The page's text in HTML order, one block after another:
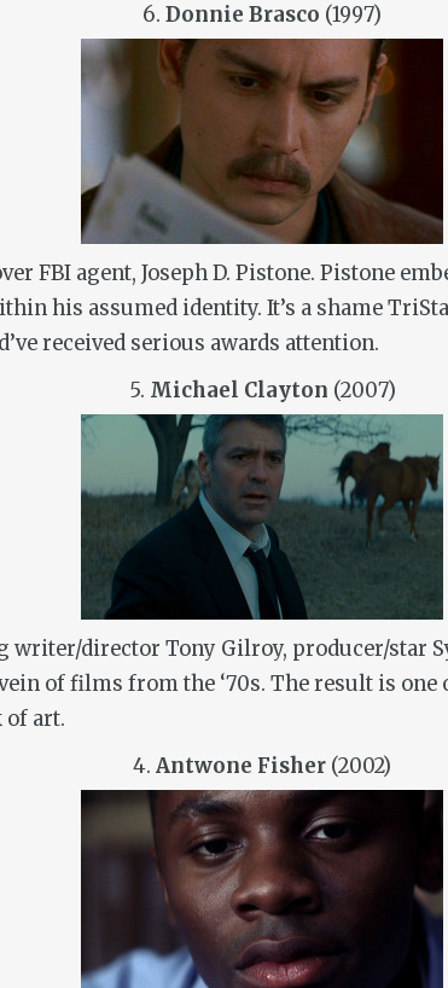
6. Donnie Brasco (1997)
FBI agent, Joseph D. Pistone. Pistone
his assumed identity. It’s a shame
received serious awards attention.
5. Michael Clayton (2007)
writer/director Tony Gilroy, producer/star
of films from the ‘70s. The result is one
of art.
4. Antwone Fisher (2002)